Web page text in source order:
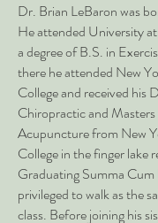
Dr. Brian LeBaron was
He attended University
a degree of B.S. in
there he attended New
College and received his
Chiropractic and
Acupuncture from New
College in the finger lake
Graduating Summa Cum
privileged to walk as the
class. Before joining his